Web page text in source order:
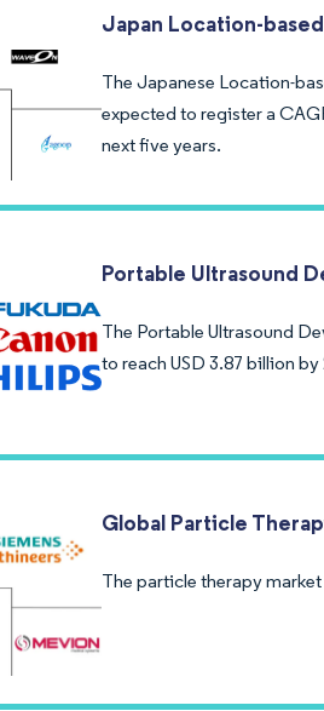
Japan Location-
The Japanese Location-
expected to register a
next five years.
Portable Ultrasound
The Portable Ultrasound
to reach USD 3.87 billion
Global Particle
The particle therapy